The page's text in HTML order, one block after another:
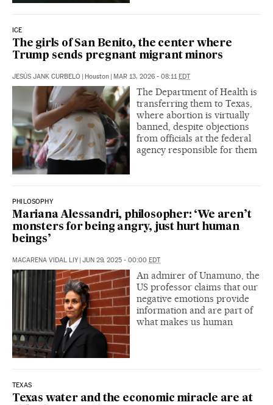
ICE
The girls of San Benito, the center where
Trump sends pregnant migrant minors
JESÚS JANK CURBELO Houston MAR 13, 2026 - 08:11 EDT
The Department of Health is
transferring them to Texas,
where abortion is virtually
banned, despite objections
from officials at the federal
agency responsible for them
PHILOSOPHY
Mariana Alessandri, philosopher: ‘We aren’t
monsters for being angry, just hurt human
beings’
MACARENA VIDAL LIY | JUN 29, 2025 - 00:00 EDT
An admirer of Unamuno, the
US professor claims that our
negative emotions provide
information and are part of
what makes us human
TEXAS
Texas water and the economic miracle are at